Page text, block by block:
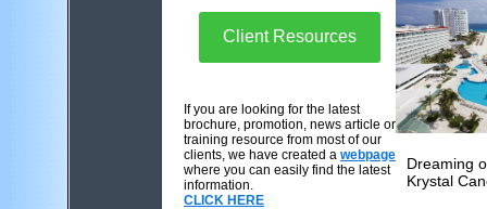
Client Resources
If you are looking for the latest
brochure, promotion, news article or
training resource from most of our
clients, we have created a webpage
where you can easily find the latest
information.
CLICK HERE
Dreaming
Krystal